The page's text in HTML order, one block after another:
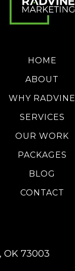
HOME
ABOUT
WHY RADVINE
SERVICES
OUR WORK
PACKAGES
BLOG
CONTACT
OK 73003